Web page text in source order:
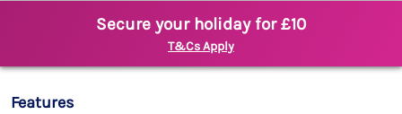
Secure your holiday for £10
T&Cs Apply
Features